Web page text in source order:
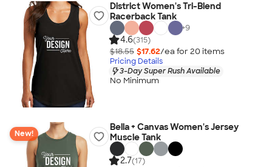
District Women's Tri-Blend
Racerback Tank
+9
4.6(315)
$18.55 $17.62/ea for 20 items
Pricing Details
3-Day Super Rush Available
No Minimum
New!
Bella + Canvas Women's Jersey
Muscle Tank
2.7(17)